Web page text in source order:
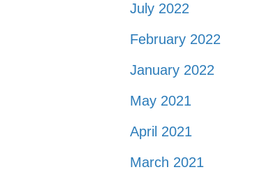
July 2022
February 2022
January 2022
May 2021
April 2021
March 2021